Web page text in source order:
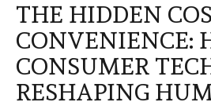
THE HIDDEN
CONVENIENCE:
CONSUMER
RESHAPING